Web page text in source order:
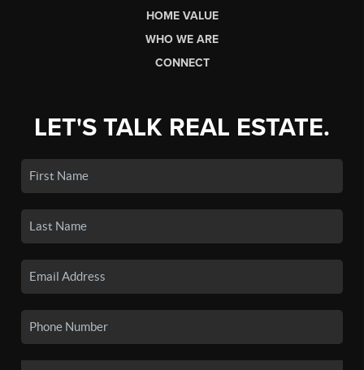
HOME VALUE
WHO WE ARE
CONNECT
LET'S TALK REAL ESTATE.